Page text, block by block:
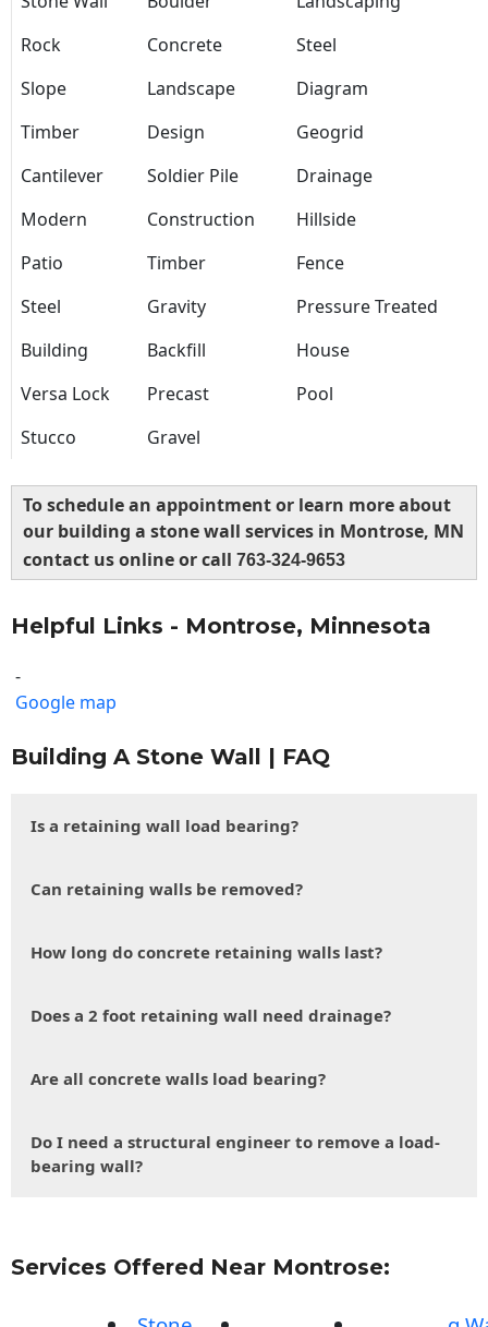
Rock
Concrete
Steel
Slope
Landscape
Diagram
Timber
Design
Geogrid
Cantilever
Soldier Pile
Drainage
Modern
Construction
Hillside
Patio
Timber
Fence
Steel
Gravity
Pressure Treated
Building
Backfill
House
Versa Lock
Precast
Pool
Stucco
Gravel
To schedule an appointment or learn more about
our building a stone wall services in Montrose, MN
contact us online or call 763-324-9653
Helpful Links - Montrose, Minnesota
-
Google map
Building A Stone Wall | FAQ
Is a retaining wall load bearing?
Can retaining walls be removed?
How long do concrete retaining walls last?
Does a 2 foot retaining wall need drainage?
Are all concrete walls load bearing?
Do I need a structural engineer to remove a load-
bearing wall?
Services Offered Near Montrose: